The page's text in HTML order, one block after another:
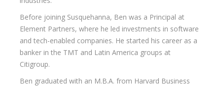
Before joining Susquehanna, Ben was a Principal at
Element Partners, where he led investments in software
and tech-enabled companies. He started his career as a
banker in the TMT and Latin America groups at
Citigroup.
Ben graduated with an M.B.A. from Harvard Business